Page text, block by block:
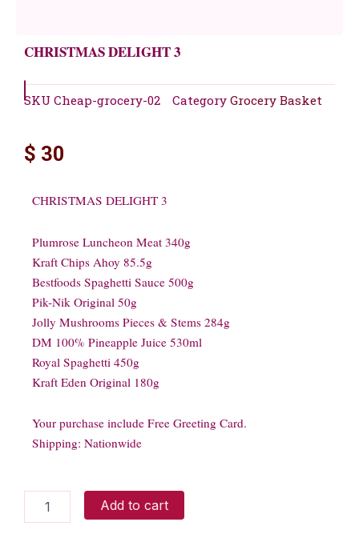
CHRISTMAS DELIGHT 3
SKU Cheap-grocery-02 Category Grocery Basket
$ 30
CHRISTMAS DELIGHT 3
Plumrose Luncheon Meat 340g
Kraft Chips Ahoy 85.5g
Bestfoods Spaghetti Sauce 500g
Pik-Nik Original 50g
Jolly Mushrooms Pieces & Stems 284g
DM 100% Pineapple Juice 530ml
Royal Spaghetti 450g
Kraft Eden Original 180g
Your purchase include Free Greeting Card.
Shipping: Nationwide
CHRISTMAS
DELIGHT
Add to cart